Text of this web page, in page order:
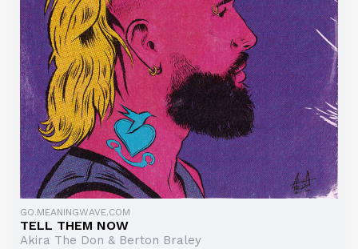
GO.MEANINGWAVE.COM
TELL THEM NOW
Akira The Don & Berton Braley